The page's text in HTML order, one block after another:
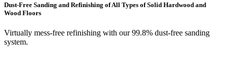
Dust-Free Sanding and Refinishing of All Types of Solid Hardwood and
Wood Floors
Virtually mess-free refinishing with our 99.8% dust-free sanding
system.